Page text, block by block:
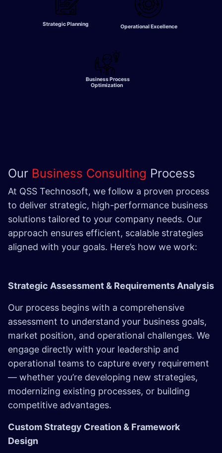
Strategic Planning Operational Excellence
Business Process
Optimization
Our Business Consulting Process
At QSS Technosoft, we follow a proven process
to deliver strategic, high-performance business
solutions tailored to your company needs. Our
approach ensures efficient, scalable strategies
aligned with your goals. Here’s how we work:
Strategic Assessment & Requirements Analysis
Our process begins with a comprehensive
assessment to understand your business goals,
market position, and operational challenges. We
engage directly with your leadership and
operational teams to capture every requirement
— whether you’re developing new strategies,
modernizing existing processes, or building
competitive advantages.
Custom Strategy Creation & Framework
Design